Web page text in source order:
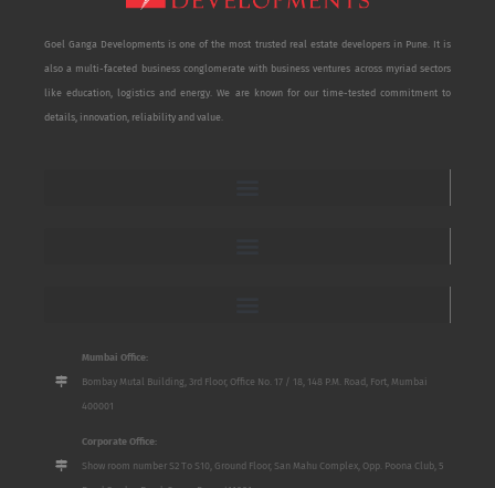
Goel Ganga Developments is one of the most trusted real estate developers in Pune. It is
also a multi-faceted business conglomerate with business ventures across myriad sectors
like education, logistics and energy. We are known for our time-tested commitment to
details, innovation, reliability and value.
Mumbai Office:
Bombay Mutal Building, 3rd Floor, Office No. 17 / 18, 148 P.M. Road, Fort, Mumbai
400001
Corporate Office:
Show room number S2 To S10, Ground Floor, San Mahu Complex, Opp. Poona Club, 5